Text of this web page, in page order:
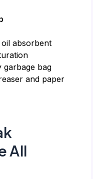
absorbent
garbage bag
and paper
All